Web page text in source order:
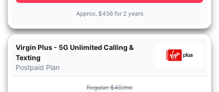
Approx. $456 for 2 years
Virgin Plus - 5G Unlimited Calling &
Texting
Postpaid Plan
Regular: $40/mo